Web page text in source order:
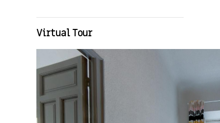
Virtual Tour